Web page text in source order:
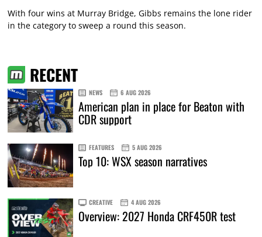
With four wins at Murray Bridge, Gibbs remains the lone rider
in the category to sweep a round this season.
RECENT
NEWS 6 AUG 2026
American plan in place for Beaton with
CDR support
FEATURES 5 AUG 2026
Top 10: WSX season narratives
CREATIVE 4 AUG 2026
Overview: 2027 Honda CRF450R test